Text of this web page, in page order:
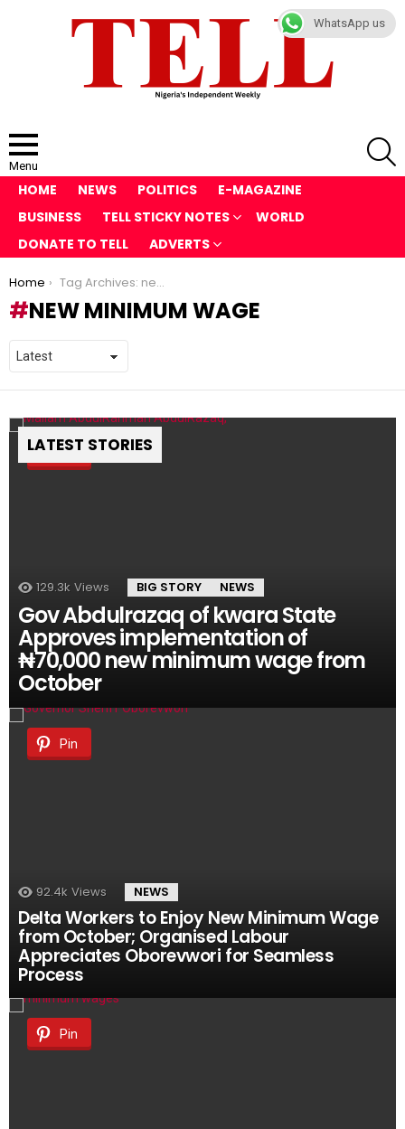
Menu
HOME NEWS POLITICS
E-MAGAZINE
BUSINESS
TELL STICKY NOTES
WORLD
DONATE TO TELL
ADVERTS
You are here:
Home Tag Archives: new minimum wage
NEW MINIMUM WAGE
LATEST STORIES
Pin
129.3k Views BIG STORY NEWS
Gov Abdulrazaq of kwara State
Approves implementation of
₦70,000 new minimum wage from
October
Pin
92.4k Views NEWS
Delta Workers to Enjoy New Minimum Wage
from October; Organised Labour
Appreciates Oborevwori for Seamless
Process
Pin
WhatsApp us